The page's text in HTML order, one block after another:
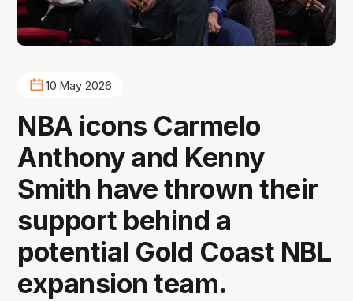
10 May 2026
NBA icons Carmelo
Anthony and Kenny
Smith have thrown their
support behind a
potential Gold Coast NBL
expansion team.